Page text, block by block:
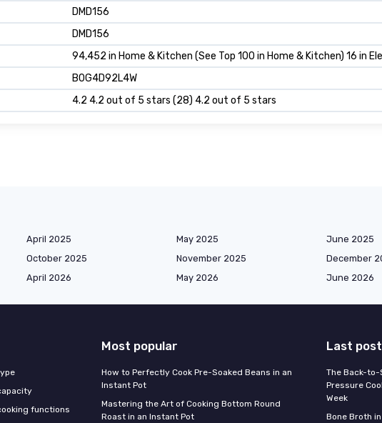
DMD156
DMD156
94,452 in Home & Kitchen (See Top 100 in Home & Kitchen) 16 in
B0G4D92L4W
4.2 4.2 out of 5 stars (28) 4.2 out of 5 stars
April 2025 May 2025 June 2025
October 2025 November 2025 December
April 2026 May 2026 June 2026
functions
Most popular
How to Perfectly Cook Pre-Soaked Beans in an
Instant Pot
Mastering the Art of Cooking Bottom Round
Roast in an Instant Pot
Last
The Back-to-
Pressure
Week
Bone Broth